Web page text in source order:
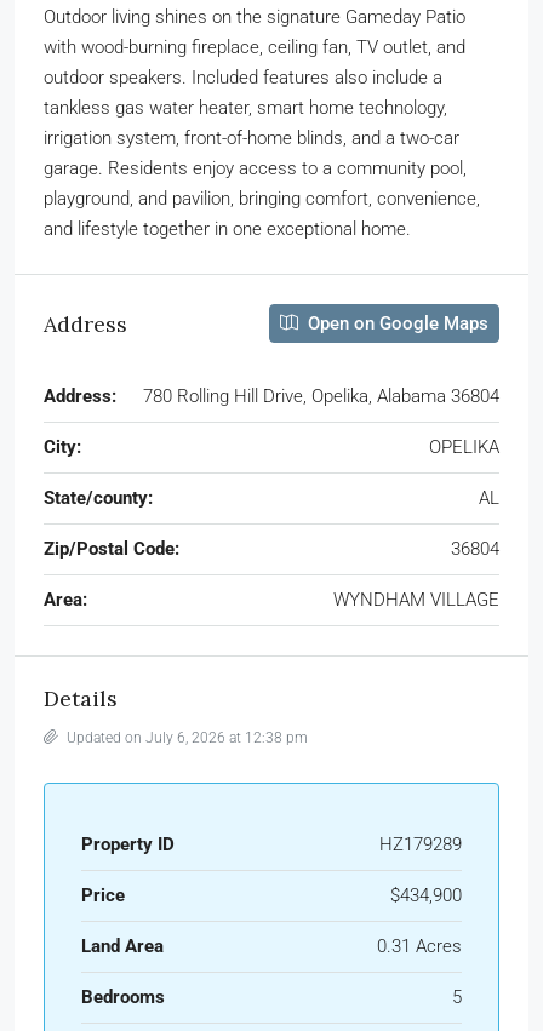
Outdoor living shines on the signature Gameday Patio
with wood-burning fireplace, ceiling fan, TV outlet, and
outdoor speakers. Included features also include a
tankless gas water heater, smart home technology,
irrigation system, front-of-home blinds, and a two-car
garage. Residents enjoy access to a community pool,
playground, and pavilion, bringing comfort, convenience,
and lifestyle together in one exceptional home.
Address Open on Google Maps
Address: 780 Rolling Hill Drive, Opelika, Alabama 36804
City: OPELIKA
State/county: AL
Zip/Postal Code: 36804
Area: WYNDHAM VILLAGE
Details
Updated on July 6, 2026 at 12:38 pm
Property ID HZ179289
Price $434,900
Land Area 0.31 Acres
Bedrooms 5